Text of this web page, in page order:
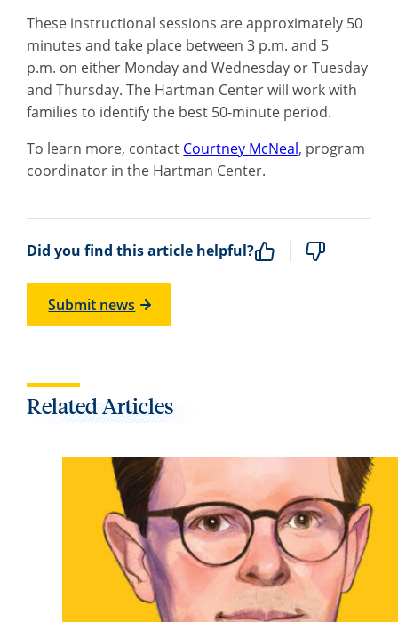
These instructional sessions are approximately 50
minutes and take place between 3 p.m. and 5
p.m. on either Monday and Wednesday or Tuesday
and Thursday. The Hartman Center will work with
families to identify the best 50-minute period.
To learn more, contact Courtney McNeal, program
coordinator in the Hartman Center.
Did you find this article helpful?
Submit news
Related Articles